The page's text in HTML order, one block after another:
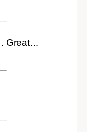
. Great…